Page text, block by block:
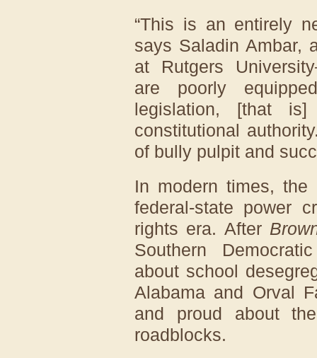
“This is an entirely
says Saladin Ambar,
at Rutgers
are poorly
legislation, [that
constitutional
of bully pulpit and
In modern times,
federal-state power
rights era. After
Southern
about school
Alabama and Orval
and proud about
roadblocks.